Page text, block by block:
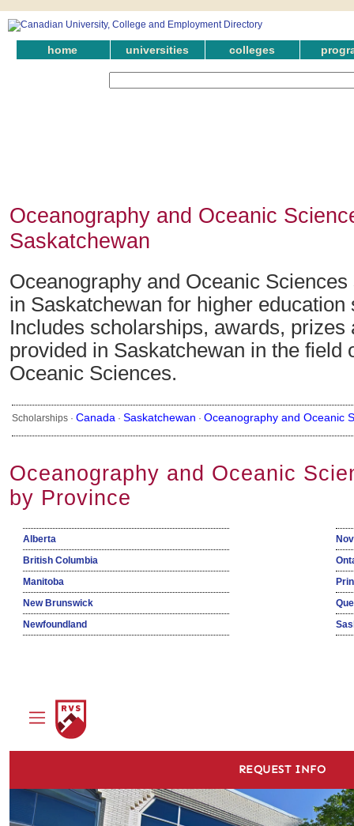
home universities colleges
Oceanography and Oceanic
Saskatchewan
Oceanography and Oceanic
in Saskatchewan for higher education
Includes scholarships, awards, prizes
provided in Saskatchewan in the field
Oceanic Sciences.
Scholarships · Canada · Saskatchewan · Oceanography and Oceanic
Oceanography and Oceanic
by Province
Alberta
British Columbia
Manitoba
New Brunswick
Newfoundland